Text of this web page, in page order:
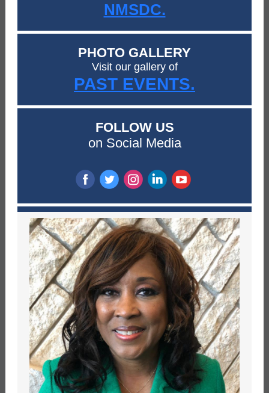
NMSDC.
PHOTO GALLERY
Visit our gallery of
PAST EVENTS.
FOLLOW US
on Social Media